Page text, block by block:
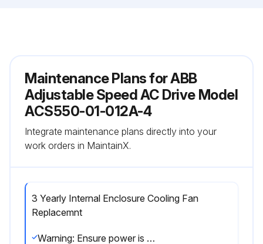
Maintenance Plans for ABB
Adjustable Speed AC Drive Model
ACS550-01-012A-4
Integrate maintenance plans directly into your
work orders in MaintainX.
3 Yearly Internal Enclosure Cooling Fan
Replacemnt
Warning: Ensure power is removed from the drive before starting the procedure